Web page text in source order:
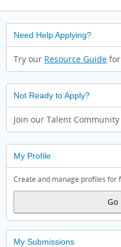
Need Help Applying?
Try our Resource Guide
Not Ready to Apply?
Join our Talent
My Profile
Create and manage profiles for
My Submissions